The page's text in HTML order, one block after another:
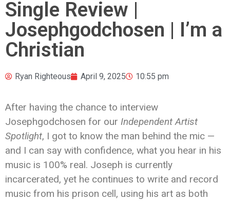
Single Review |
Josephgodchosen | I’m a
Christian
Ryan Righteous April 9, 2025 10:55 pm
After having the chance to interview
Josephgodchosen for our Independent Artist
Spotlight, I got to know the man behind the mic —
and I can say with confidence, what you hear in his
music is 100% real. Joseph is currently
incarcerated, yet he continues to write and record
music from his prison cell, using his art as both